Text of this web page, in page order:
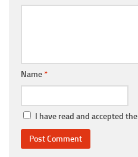
Name*
I have read and accepted the